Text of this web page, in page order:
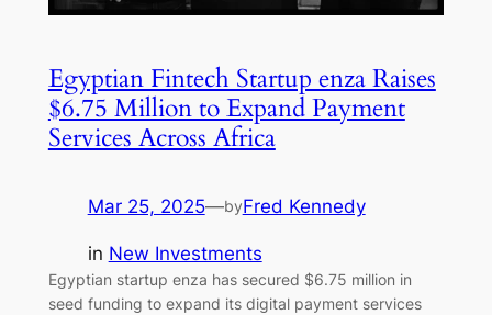
Egyptian Fintech Startup enza Raises
$6.75 Million to Expand Payment
Services Across Africa
Mar 25, 2025—byFred Kennedy
in New Investments
Egyptian startup enza has secured $6.75 million in
seed funding to expand its digital payment services